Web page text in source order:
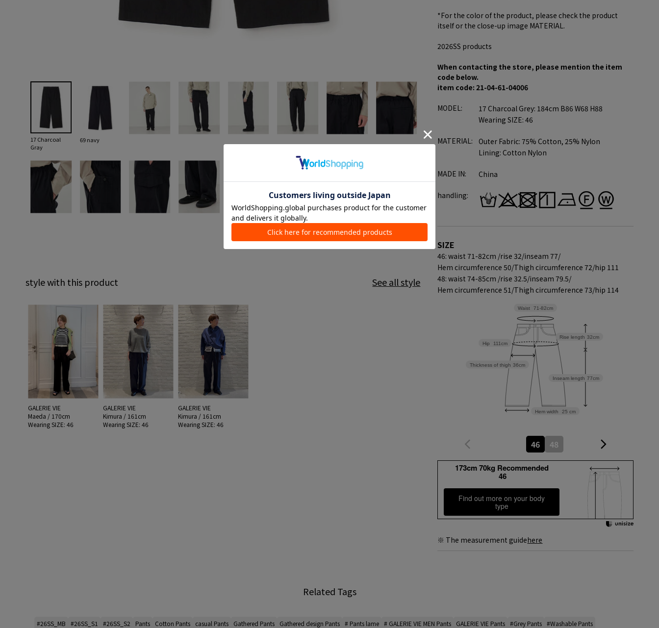
17 Charcoal
Gray
69 navy
style with this product See all style
GALERIE VIE
Maeda / 170cm
Wearing SIZE: 46
GALERIE VIE
Kimura / 161cm
Wearing SIZE: 46
GALERIE VIE
Kimura / 161cm
Wearing SIZE: 46
*For the color of the product, please check the product
itself or the close-up image MATERIAL.
2026SS products
When contacting the store, please mention the item
code below.
item code: 21-04-61-04006
MODEL:
17 Charcoal Grey: 184cm B86 W68 H88
Wearing SIZE: 46
MATERIAL:
Outer Fabric: 75% Cotton, 25% Nylon
Lining: Cotton Nylon
MADE IN: China
handling:
SIZE
46: waist 71-82cm /rise 32/inseam 77/
Hem circumference 50/Thigh circumference 72/hip 111
48: waist 74-85cm /rise 32.5/inseam 79.5/
Hem circumference 51/Thigh circumference 73/hip 114
Inseam length 77cm
Rise length 32cm
Hem width 25 cm
Thickness of thigh 36cm
Hip 111cm
Waist 71-82cm
46 48
173cm 70kg Recommended
46
Find out more on your body
type
※ The measurement guidehere
Related Tags
#26SS_MB #26SS_S1 #26SS_S2 Pants Cotton Pants casual Pants Gathered Pants Gathered design Pants # Pants lame # GALERIE VIE MEN Pants GALERIE VIE Pants #Grey Pants #Washable Pants